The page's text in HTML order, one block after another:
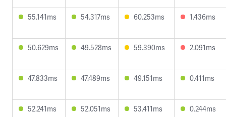
55.141ms 54.317ms 60.253ms 1.436ms
50.629ms 49.528ms 59.390ms 2.091ms
47.833ms 47.489ms 49.151ms 0.411ms
52.241ms 52.051ms 53.411ms 0.244ms